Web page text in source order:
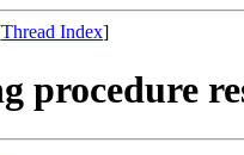
Thread Index]
procedure